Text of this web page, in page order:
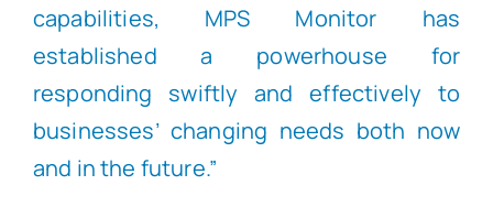
capabilities, MPS Monitor has
established a powerhouse for
responding swiftly and effectively to
businesses’ changing needs both now
and in the future.”